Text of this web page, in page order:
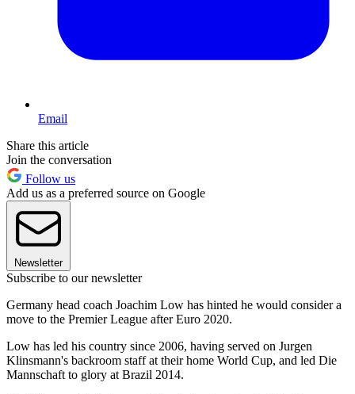
Email
Share this article
Join the conversation
Follow us
Add us as a preferred source on Google
Newsletter
Subscribe to our newsletter
Germany head coach Joachim Low has hinted he would consider a
move to the Premier League after Euro 2020.
Low has led his country since 2006, having served on Jurgen
Klinsmann's backroom staff at their home World Cup, and led Die
Mannschaft to glory at Brazil 2014.